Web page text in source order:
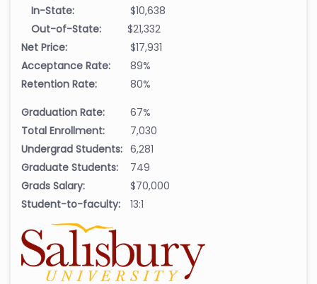
In-State:
$10,638
Out-of-State:
$21,332
Net Price:
$17,931
Acceptance Rate:
89%
Retention Rate:
80%
Graduation Rate:
67%
Total Enrollment:
7,030
Undergrad Students: 6,281
Graduate Students:
749
Grads Salary:
$70,000
Student-to-faculty:
13:1